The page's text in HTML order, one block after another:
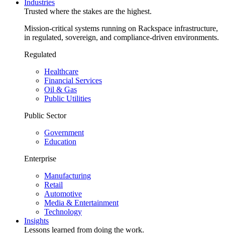
Industries
Trusted where the stakes are the highest.
Mission-critical systems running on Rackspace infrastructure,
in regulated, sovereign, and compliance-driven environments.
Regulated
Healthcare
Financial Services
Oil & Gas
Public Utilities
Public Sector
Government
Education
Enterprise
Manufacturing
Retail
Automotive
Media & Entertainment
Technology
Insights
Lessons learned from doing the work.